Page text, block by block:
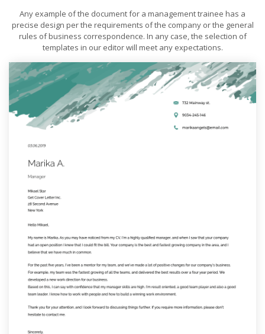
Any example of the document for a management trainee has a
precise design per the requirements of the company or the general
rules of business correspondence. In any case, the selection of
templates in our editor will meet any expectations.